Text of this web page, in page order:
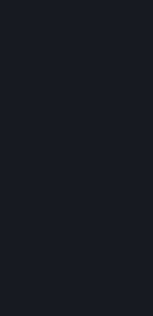
is in breach of the
within fourteen (14)
sent to the attention
The termination of
any sub-licensees
Valve prior to
owner of the
User Generated
licenses on these
storage, you grant
part of that service.
If you provide Valve
Steam, the Content
Hardware or
suggestions
You agree that the
Steam through the
given significant